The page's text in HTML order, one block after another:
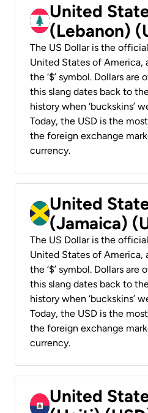
United
(Lebanon)
The US Dollar is the
United States of America,
the ‘$’ symbol. Dollars are
this slang dates back to
history when ‘buckskins’
Today, the USD is the
the foreign exchange
currency.
United
(Jamaica)
The US Dollar is the
United States of America,
the ‘$’ symbol. Dollars are
this slang dates back to
history when ‘buckskins’
Today, the USD is the
the foreign exchange
currency.
United